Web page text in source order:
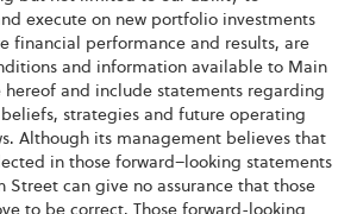
execute on new portfolio investments
financial performance and results, are
and information available to Main
hereof and include statements regarding
strategies and future operating
Although its management believes that
in those forward–looking statements
Street can give no assurance that those
to be correct. Those forward-looking